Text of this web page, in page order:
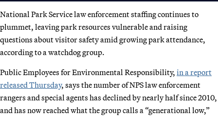
National Park Service law enforcement staffing continues to
plummet, leaving park resources vulnerable and raising
questions about visitor safety amid growing park attendance,
according to a watchdog group.
Public Employees for Environmental Responsibility, in a report
released Thursday, says the number of NPS law enforcement
rangers and special agents has declined by nearly half since 2010,
and has now reached what the group calls a “generational low,”